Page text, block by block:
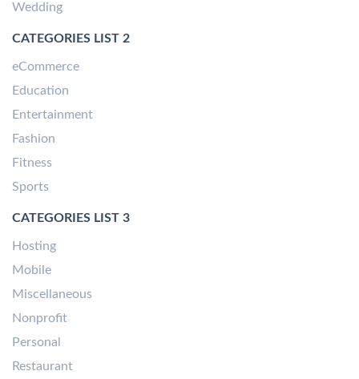
Wedding
CATEGORIES LIST 2
eCommerce
Education
Entertainment
Fashion
Fitness
Sports
CATEGORIES LIST 3
Hosting
Mobile
Miscellaneous
Nonprofit
Personal
Restaurant